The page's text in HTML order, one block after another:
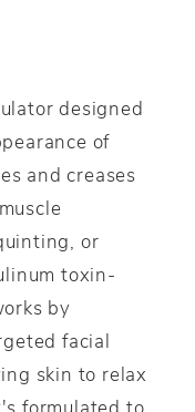
designed
of
and creases
or
toxin-
by
facial
skin to relax
formulated to